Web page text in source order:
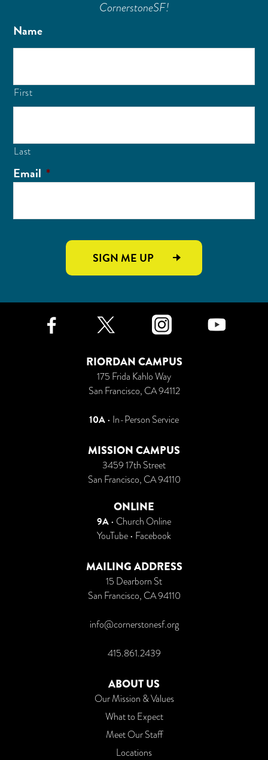
CornerstoneSF!
Name
First
Last
Email *
SIGN ME UP
Facebook
Twitter
RIORDAN CAMPUS
175 Frida Kahlo Way
San Francisco, CA 94112
10A• In-Person Service
MISSION CAMPUS
3459 17th Street
San Francisco, CA 94110
ONLINE
9A• Church Online
YouTube• Facebook
MAILING ADDRESS
15 Dearborn St
San Francisco, CA 94110
info@cornerstonesf.org
415.861.2439
ABOUT US
Our Mission & Values
What to Expect
Meet Our Staff
Locations